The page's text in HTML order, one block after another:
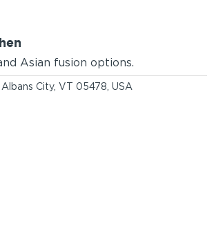
Asian fusion options.
City, VT 05478, USA